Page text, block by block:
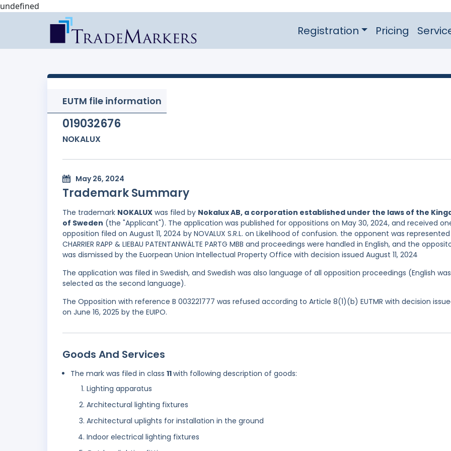
undefined
Registration Pricing
EUTM file information
019032676
NOKALUX
May 26, 2024
Trademark Summary
The trademark NOKALUX was filed by Nokalux AB, a corporation established under the laws of the
of Sweden (the "Applicant"). The application was published for oppositions on May 30, 2024, and received
opposition filed on August 11, 2024 by NOVALUX S.R.L. on Likelihood of confusion. the opponent was
CHARRIER RAPP & LIEBAU PATENTANWÄLTE PARTG MBB and proceedings were handled in English, and the
was dismissed by the Euorpean Union Intellectual Property Office with decision issued August 11, 2024
The application was filed in Swedish, and Swedish was also language of all opposition proceedings (English was
selected as the second language).
The Opposition with reference B 003221777 was refused according to Article 8(1)(b) EUTMR with decision
on June 16, 2025 by the EUIPO.
Goods And Services
The mark was filed in class 11with following description of goods:
Lighting apparatus
Architectural lighting fixtures
Architectural uplights for installation in the ground
Indoor electrical lighting fixtures